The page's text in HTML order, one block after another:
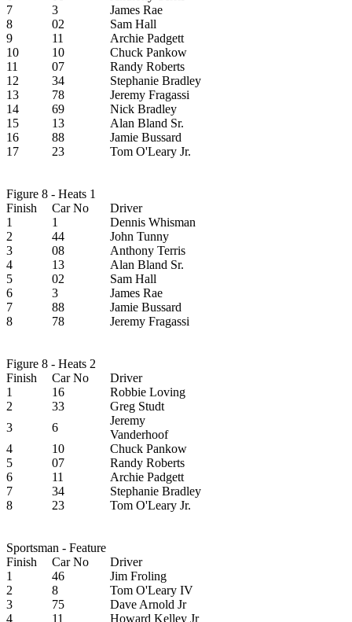
7
3
James Rae
8
02
Sam Hall
9
11
Archie Padgett
10
10
Chuck Pankow
11
07
Randy Roberts
12
34
Stephanie Bradley
13
78
Jeremy Fragassi
14
69
Nick Bradley
15
13
Alan Bland Sr.
16
88
Jamie Bussard
17
23 Tom O'Leary Jr.
Figure 8 - Heats 1
Finish
Car No
Driver
1
1
Dennis Whisman
2
44
John Tunny
3
08
Anthony Terris
4
13
Alan Bland Sr.
5
02
Sam Hall
6
3
James Rae
7
88
Jamie Bussard
8
78 Jeremy Fragassi
Figure 8 - Heats 2
Finish
Car No
Driver
1
16
Robbie Loving
2
33
Greg Studt
3
6
Jeremy
Vanderhoof
4
10
Chuck Pankow
5
07
Randy Roberts
6
11
Archie Padgett
7
34
Stephanie Bradley
8
23 Tom O'Leary Jr.
Sportsman - Feature
Finish
Car No
Driver
1
46
Jim Froling
2
8
Tom O'Leary IV
3
75
Dave Arnold Jr
4
11 Howard Kelley Jr